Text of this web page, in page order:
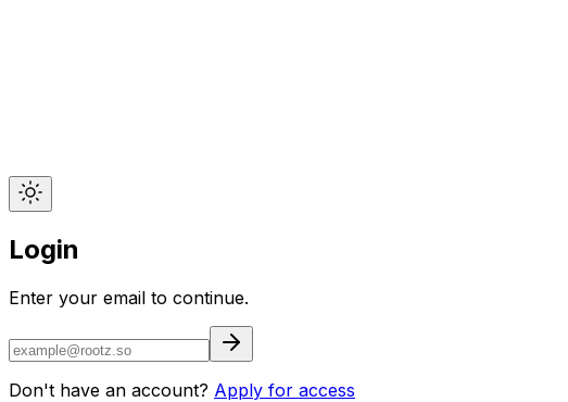
Login
Enter your email to continue.
Don't have an account? Apply for access